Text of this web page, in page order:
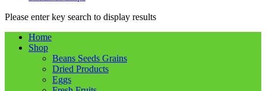
Please enter key search to display results
Home
Shop
Beans Seeds Grains
Dried Products
Eggs